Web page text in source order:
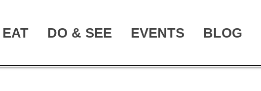
EAT DO & SEE EVENTS BLOG